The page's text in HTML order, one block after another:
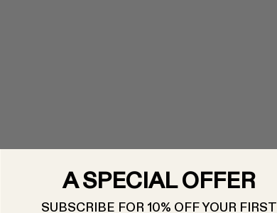
A SPECIAL OFFER
SUBSCRIBE FOR 10% OFF YOUR FIRST